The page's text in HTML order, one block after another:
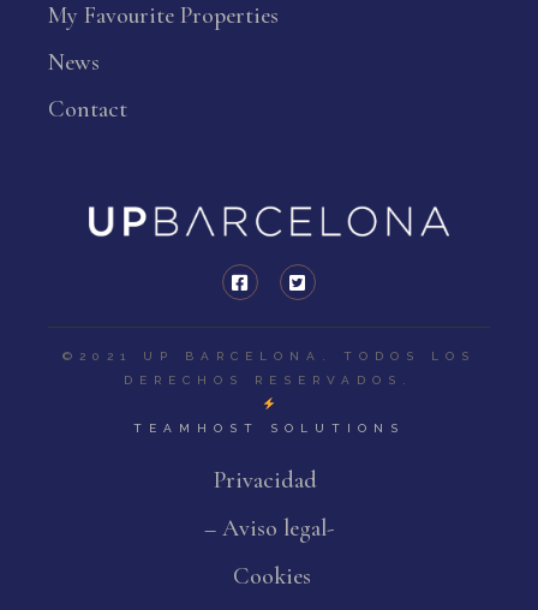
My Favourite Properties
News
Contact
©2021 UP BARCELONA. TODOS LOS
DERECHOS RESERVADOS.
TEAMHOST SOLUTIONS
Privacidad
– Aviso legal-
Cookies